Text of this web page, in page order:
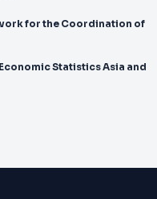
for the Coordination of
Statistics Asia and